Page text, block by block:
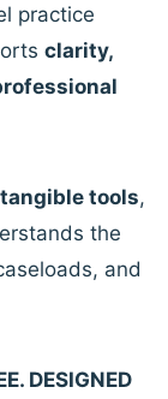
practice
clarity,
tools,
the
and
DESIGNED